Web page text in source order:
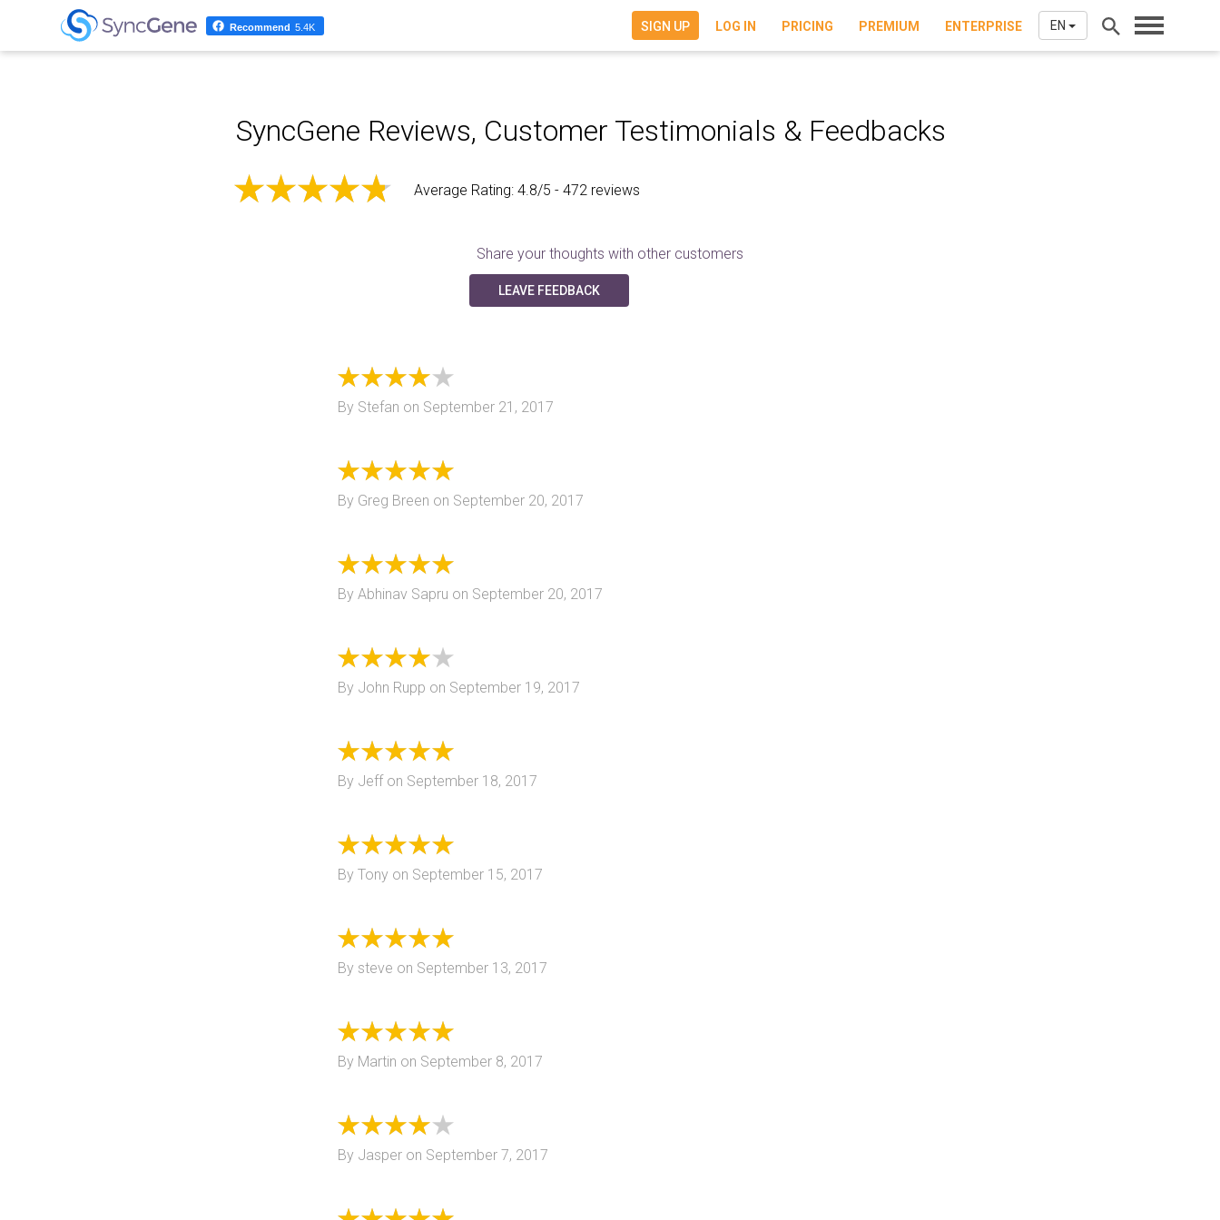
SyncGene Reviews, Customer Testimonials & Feedbacks
Average Rating: 4.8/5 - 472 reviews
Share your thoughts with other customers
LEAVE FEEDBACK
By Stefan on September 21, 2017
By Greg Breen on September 20, 2017
By Abhinav Sapru on September 20, 2017
By John Rupp on September 19, 2017
By Jeffon September 18, 2017
By Tony on September 15, 2017
By steve on September 13, 2017
By Martin on September 8, 2017
By Jasper on September 7, 2017
Recommend 5.4K SIGN UP LOG IN PRICING PREMIUM ENTERPRISE EN